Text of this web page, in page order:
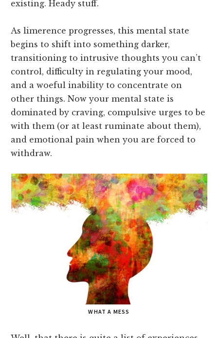
existing. Heady stuff.
As limerence progresses, this mental state
begins to shift into something darker,
transitioning to intrusive thoughts you can’t
control, difficulty in regulating your mood,
and a woeful inability to concentrate on
other things. Now your mental state is
dominated by craving, compulsive urges to be
with them (or at least ruminate about them),
and emotional pain when you are forced to
withdraw.
WHAT A MESS